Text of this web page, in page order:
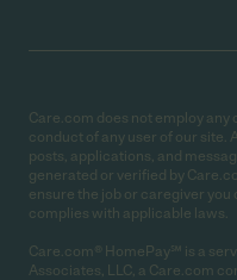
Care.com does not employ
conduct of any user of our site.
posts, applications, and
generated or verified by
ensure the job or caregiver
complies with applicable laws.
Care.com® HomePay℠ is a
Associates, LLC, a Care.com